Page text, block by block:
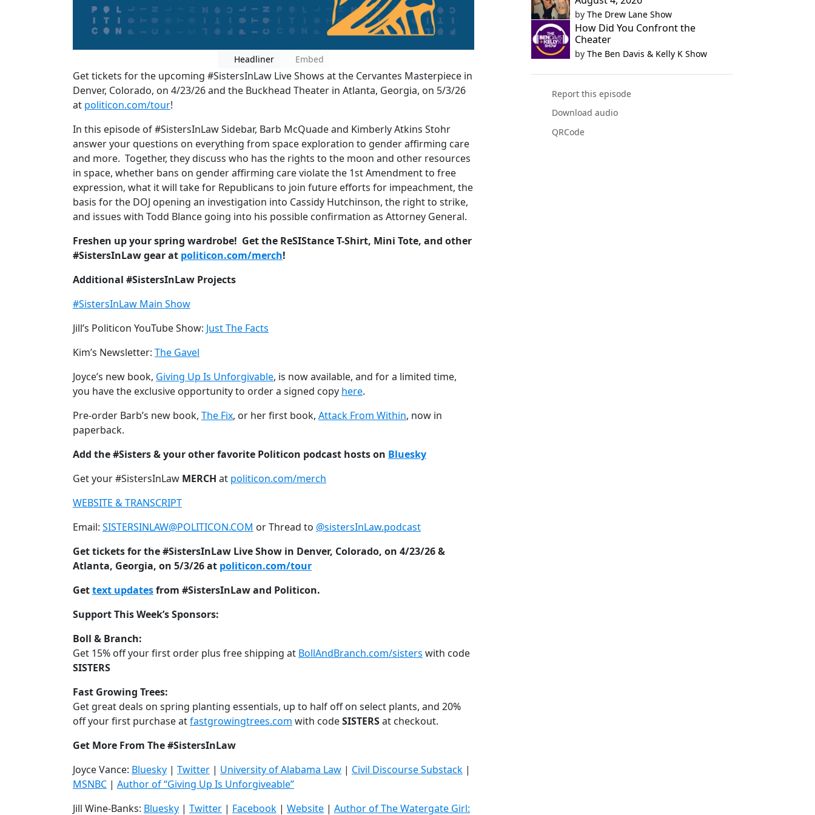
Headliner Embed
Get tickets for the upcoming #SistersInLaw Live Shows at the Cervantes Masterpiece in
Denver, Colorado, on 4/23/26 and the Buckhead Theater in Atlanta, Georgia, on 5/3/26
at politicon.com/tour!
In this episode of #SistersInLaw Sidebar, Barb McQuade and Kimberly Atkins Stohr
answer your questions on everything from space exploration to gender affirming care
and more. Together, they discuss who has the rights to the moon and other resources
in space, whether bans on gender affirming care violate the 1st Amendment to free
expression, what it will take for Republicans to join future efforts for impeachment, the
basis for the DOJ opening an investigation into Cassidy Hutchinson, the right to strike,
and issues with Todd Blance going into his possible confirmation as Attorney General.
Freshen up your spring wardrobe! Get the ReSIStance T-Shirt, Mini Tote, and other
#SistersInLaw gear at politicon.com/merch!
Additional #SistersInLaw Projects
#SistersInLaw Main Show
Jill’s Politicon YouTube Show: Just The Facts
Kim’s Newsletter: The Gavel
Joyce’s new book, Giving Up Is Unforgivable, is now available, and for a limited time,
you have the exclusive opportunity to order a signed copy here.
Pre-order Barb’s new book, The Fix, or her first book, Attack From Within, now in
paperback.
Add the #Sisters & your other favorite Politicon podcast hosts on Bluesky
Get your #SistersInLaw MERCH at politicon.com/merch
WEBSITE & TRANSCRIPT
Email: SISTERSINLAW@POLITICON.COM or Thread to @sistersInLaw.podcast
Get tickets for the #SistersInLaw Live Show in Denver, Colorado, on 4/23/26 &
Atlanta, Georgia, on 5/3/26 at politicon.com/tour
Gettext updatesfrom #SistersInLaw and Politicon.
Support This Week’s Sponsors:
Boll & Branch:
Get 15% off your first order plus free shipping at BollAndBranch.com/sisters with code
SISTERS
Fast Growing Trees:
Get great deals on spring planting essentials, up to half off on select plants, and 20%
off your first purchase atfastgrowingtrees.com with codeSISTERSat checkout.
Get More From The #SistersInLaw
Joyce Vance: Bluesky | Twitter | University of Alabama Law | Civil Discourse Substack |
MSNBC | Author of “Giving Up Is Unforgiveable”
Jill Wine-Banks: Bluesky | Twitter | Facebook | Website | Author of The Watergate Girl:
by The Drew Lane Show
How Did You Confront the
Cheater
by The Ben Davis & Kelly K Show
Report this episode
Download audio
QRCode